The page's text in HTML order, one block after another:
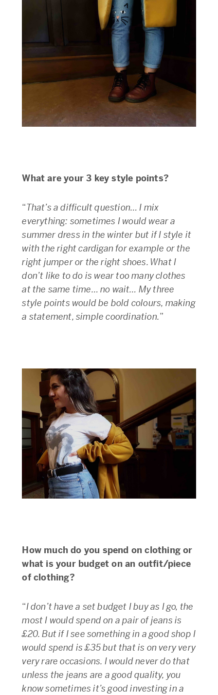
What are your 3 key style points?
“That’s a difficult question… I mix
everything: sometimes I would wear a
summer dress in the winter but if I style it
with the right cardigan for example or the
right jumper or the right shoes. What I
don’t like to do is wear too many clothes
at the same time… no wait… My three
style points would be bold colours, making
a statement, simple coordination.”
How much do you spend on clothing or
what is your budget on an outfit/piece
of clothing?
“I don’t have a set budget I buy as I go, the
most I would spend on a pair of jeans is
£20. But if I see something in a good shop I
would spend is £35 but that is on very very
very rare occasions. I would never do that
unless the jeans are a good quality, you
know sometimes it’s good investing in a